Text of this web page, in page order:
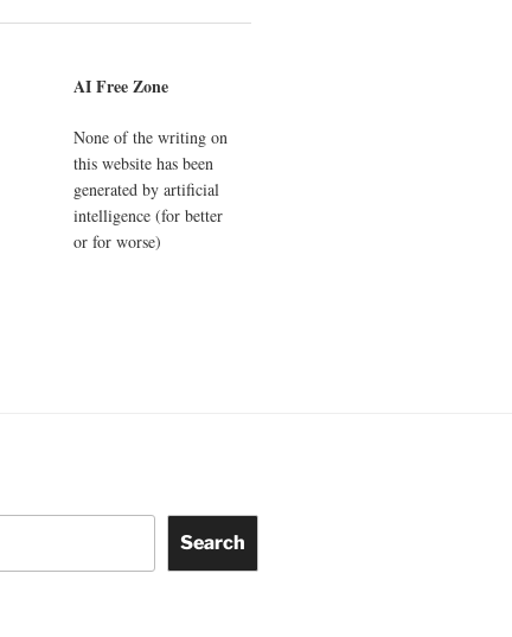
AI Free Zone
None of the writing on
this website has been
generated by artificial
intelligence (for better
or for worse)
Search